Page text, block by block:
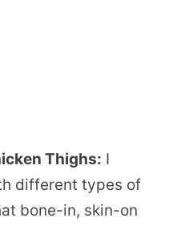
Thighs: I
different types of
bone-in, skin-on